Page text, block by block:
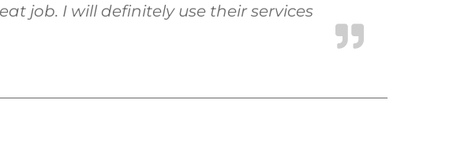
job. I will definitely use their services